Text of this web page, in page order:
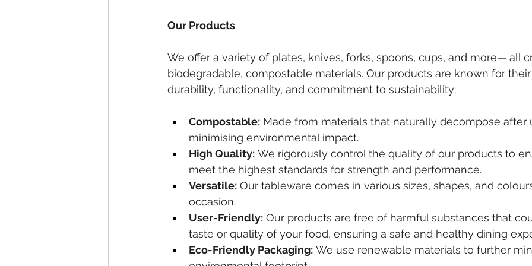
Our Products
We offer a variety of plates, knives, forks, spoons, cups, and more— all
biodegradable, compostable materials. Our products are known for
durability, functionality, and commitment to sustainability:
Compostable: Made from materials that naturally decompose after
minimising environmental impact.
High Quality: We rigorously control the quality of our products to
meet the highest standards for strength and performance.
Versatile: Our tableware comes in various sizes, shapes, and
occasion.
User-Friendly: Our products are free of harmful substances that
taste or quality of your food, ensuring a safe and healthy dining
Eco-Friendly Packaging: We use renewable materials to further